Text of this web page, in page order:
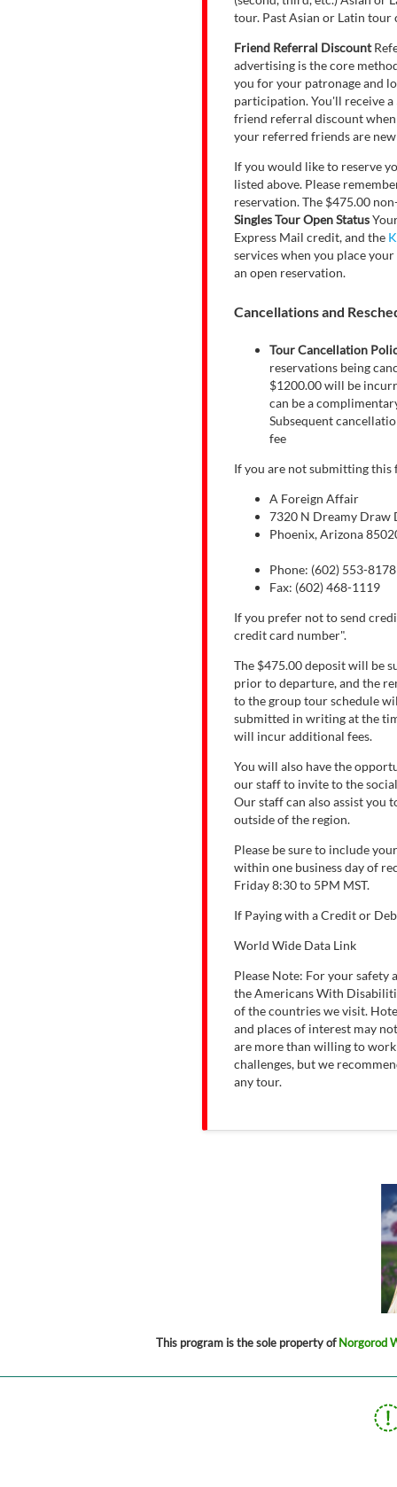
tour. Past Asian or Latin
Friend Referral Discount
advertising is the core
you for your patronage and
participation. You'll receive
friend referral discount
your referred friends are
If you would like to reserve
listed above. Please
reservation. The $475.00
Singles Tour Open Status
Express Mail credit, and the
services when you place
an open reservation.
Cancellations and
Tour Cancellation
reservations being
$1200.00 will be
can be a
Subsequent
fee
If you are not submitting
A Foreign Affair
7320 N Dreamy Draw
Phoenix, Arizona
Phone: (602) 553-8178
Fax: (602) 468-1119
If you prefer not to send
credit card number".
The $475.00 deposit will be
prior to departure, and the
to the group tour schedule
submitted in writing at the
will incur additional fees.
You will also have the
our staff to invite to the
Our staff can also assist you
outside of the region.
Please be sure to include
within one business day of
Friday 8:30 to 5PM MST.
If Paying with a Credit or
World Wide Data Link
Please Note: For your
the Americans With
of the countries we visit.
and places of interest may
are more than willing to
challenges, but we
any tour.
This program is the sole property ofNorgorod